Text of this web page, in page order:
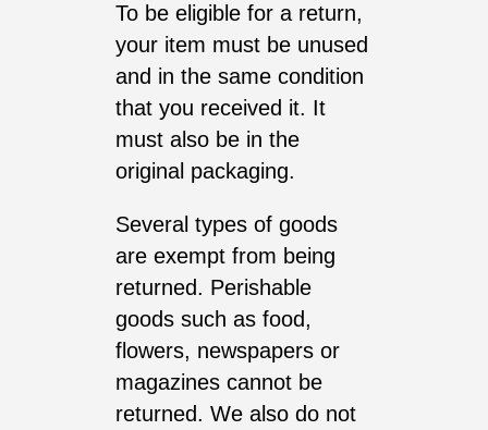
To be eligible for a return,
your item must be unused
and in the same condition
that you received it. It
must also be in the
original packaging.
Several types of goods
are exempt from being
returned. Perishable
goods such as food,
flowers, newspapers or
magazines cannot be
returned. We also do not